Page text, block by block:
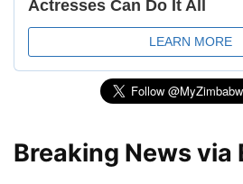
Breaking News via